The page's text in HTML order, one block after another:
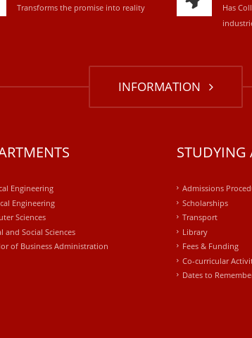
Transforms the promise into reality
Has
INFORMATION
Engineering
Engineering
Sciences
and Social Sciences
of Business Administration
STUDYING
Admissions
Scholarships
Transport
Library
Fees & Funding
Co-curricular
Dates to